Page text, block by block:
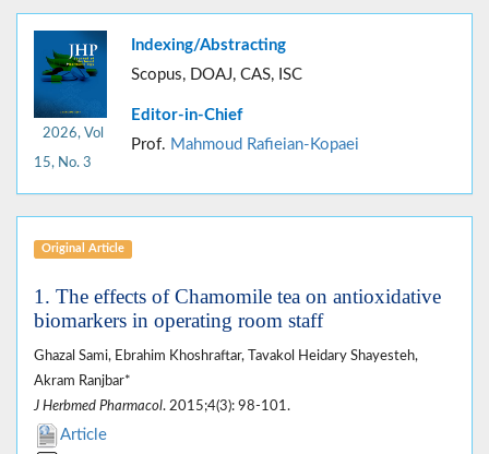
2026, Vol
15, No. 3
Indexing/Abstracting
Scopus, DOAJ, CAS, ISC
Editor-in-Chief
Prof. Mahmoud Rafieian-Kopaei
Original Article
1. The effects of Chamomile tea on antioxidative
biomarkers in operating room staff
Ghazal Sami, Ebrahim Khoshraftar, Tavakol Heidary Shayesteh,
Akram Ranjbar*
J Herbmed Pharmacol. 2015;4(3): 98-101.
Article